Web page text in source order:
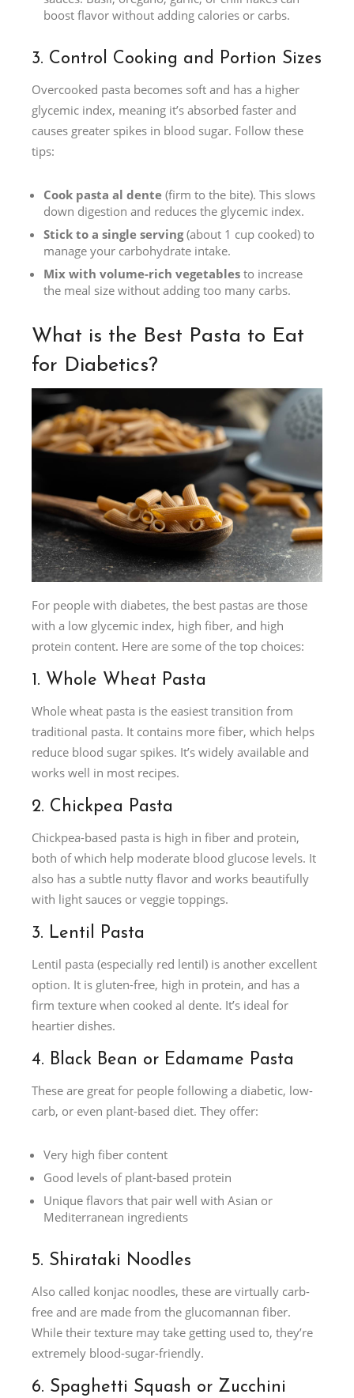
boost flavor without adding calories or carbs.
3. Control Cooking and Portion Sizes
Overcooked pasta becomes soft and has a higher
glycemic index, meaning it’s absorbed faster and
causes greater spikes in blood sugar. Follow these
tips:
Cook pasta al dente (firm to the bite). This slows
down digestion and reduces the glycemic index.
Stick to a single serving(about 1 cup cooked) to
manage your carbohydrate intake.
Mix with volume-rich vegetables to increase
the meal size without adding too many carbs.
What is the Best Pasta to Eat
for Diabetics?
For people with diabetes, the best pastas are those
with a low glycemic index, high fiber, and high
protein content. Here are some of the top choices:
1. Whole Wheat Pasta
Whole wheat pasta is the easiest transition from
traditional pasta. It contains more fiber, which helps
reduce blood sugar spikes. It’s widely available and
works well in most recipes.
2. Chickpea Pasta
Chickpea-based pasta is high in fiber and protein,
both of which help moderate blood glucose levels. It
also has a subtle nutty flavor and works beautifully
with light sauces or veggie toppings.
3. Lentil Pasta
Lentil pasta (especially red lentil) is another excellent
option. It is gluten-free, high in protein, and has a
firm texture when cooked al dente. It’s ideal for
heartier dishes.
4. Black Bean or Edamame Pasta
These are great for people following a diabetic, low-
carb, or even plant-based diet. They offer:
Very high fiber content
Good levels of plant-based protein
Unique flavors that pair well with Asian or
Mediterranean ingredients
5. Shirataki Noodles
Also called konjac noodles, these are virtually carb-
free and are made from the glucomannan fiber.
While their texture may take getting used to, they’re
extremely blood-sugar-friendly.
6. Spaghetti Squash or Zucchini